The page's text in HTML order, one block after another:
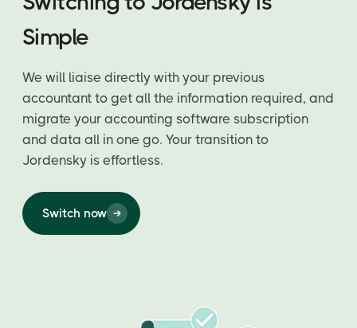
Simple
We will liaise directly with your previous
accountant to get all the information required, and
migrate your accounting software subscription
and data all in one go. Your transition to
Jordensky is effortless.
Switch now